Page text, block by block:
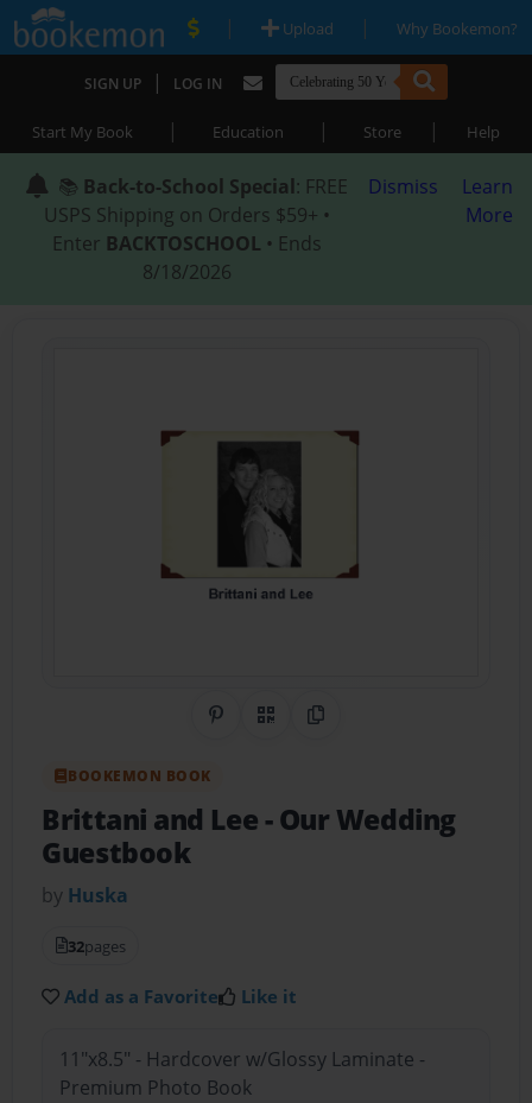
| Upload | Why Bookemon?
SIGN UP | LOG IN
Start My Book | Education | Store | Help
📚 Back-to-School Special: FREE
USPS Shipping on Orders $59+ •
Enter BACKTOSCHOOL • Ends
8/18/2026
Dismiss
Learn
More
Share on Pinterest
QR CodeCopy Link
BOOKEMON BOOK
Brittani and Lee- Our Wedding
Guestbook
by Huska
32pages
Add as a Favorite Like it
11"x8.5" - Hardcover w/Glossy Laminate -
Premium Photo Book